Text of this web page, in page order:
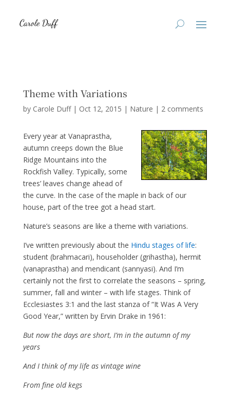
Theme with Variations
by Carole Duff| Oct 12, 2015 | Nature | 2 comments
Every year at Vanaprastha,
autumn creeps down the Blue
Ridge Mountains into the
Rockfish Valley. Typically, some
trees’ leaves change ahead of
the curve. In the case of the maple in back of our
house, part of the tree got a head start.
Nature’s seasons are like a theme with variations.
I’ve written previously about the Hindu stages of life:
student (brahmacari), householder (grihastha), hermit
(vanaprastha) and mendicant (sannyasi). And I’m
certainly not the first to correlate the seasons – spring,
summer, fall and winter – with life stages. Think of
Ecclesiastes 3:1 and the last stanza of “It Was A Very
Good Year,” written by Ervin Drake in 1961:
But now the days are short, I’m in the autumn of my
years
And I think of my life as vintage wine
From fine old kegs